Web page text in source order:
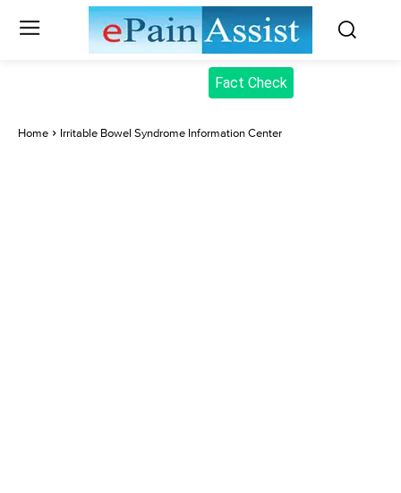
Fact Check
Home Irritable Bowel Syndrome Information Center